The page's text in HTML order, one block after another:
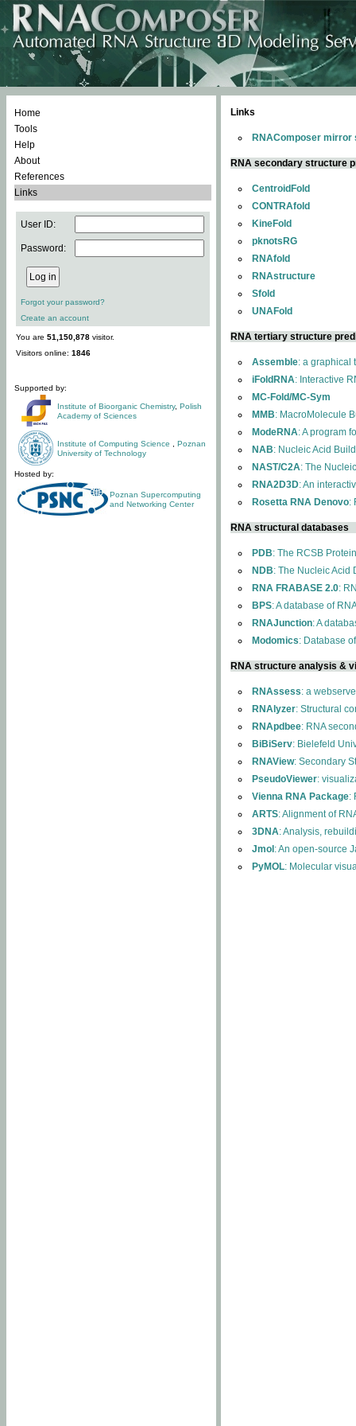
Home
Tools
Help
About
References
Links
User ID:
Password:
Forgot your password?
Create an account
You are 51,150,878 visitor.
Visitors online: 1846
Supported by:
Institute of Bioorganic Chemistry, Polish
Academy of Sciences
Institute of Computing Science
Poznan
University of Technology
Hosted by:
Poznan Supercomputing
and Networking Center
Links
RNAComposer mirror
RNA secondary structure
CentroidFold
CONTRAfold
KineFold
pknotsRG
RNAfold
RNAstructure
Sfold
UNAFold
RNA tertiary structure
Assemble: a graphical
iFoldRNA: Interactive
MC-Fold/MC-Sym
MMB: MacroMolecule
ModeRNA: A program
NAB: Nucleic Acid
NAST/C2A: The
RNA2D3D: An
Rosetta RNA Denovo:
RNA structural databases
PDB: The RCSB
NDB: The Nucleic Acid
RNA FRABASE 2.0:
BPS: A database of
RNAJunction: A
Modomics: Database
RNA structure analysis &
RNAssess: a
RNAlyzer: Structural
RNApdbee: RNA
BiBiServ: Bielefeld
RNAView: Secondary
PseudoViewer:
Vienna RNA Package:
ARTS: Alignment of
3DNA: Analysis,
Jmol : An open-source
PyMOL: Molecular